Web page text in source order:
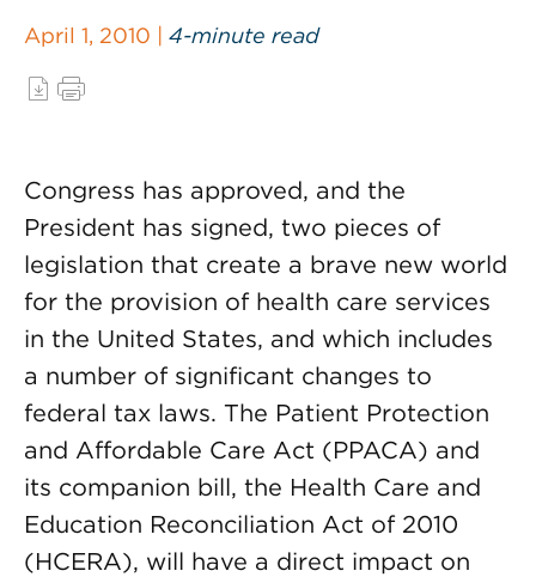
April 1, 2010 | 4-minute read
Congress has approved, and the
President has signed, two pieces of
legislation that create a brave new world
for the provision of health care services
in the United States, and which includes
a number of significant changes to
federal tax laws. The Patient Protection
and Affordable Care Act (PPACA) and
its companion bill, the Health Care and
Education Reconciliation Act of 2010
(HCERA), will have a direct impact on